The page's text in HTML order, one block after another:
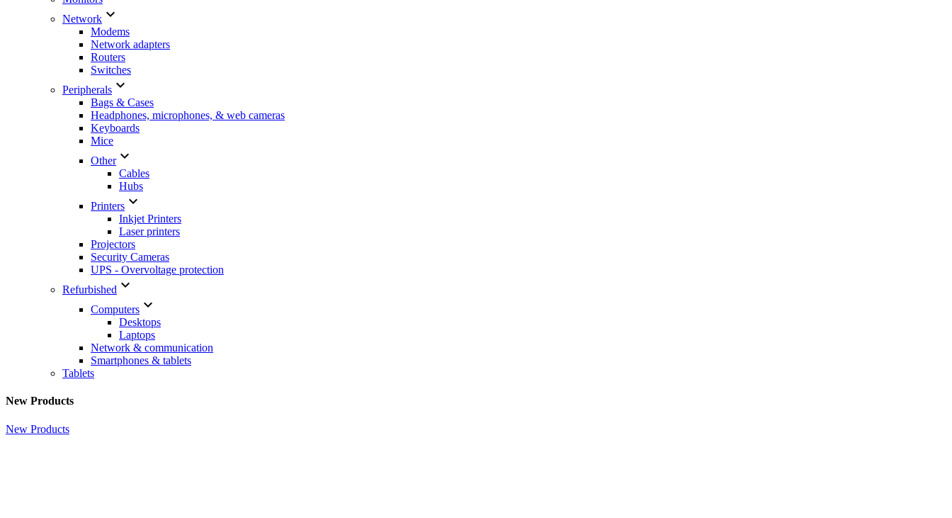
Network 
Modems
Network adapters
Routers
Switches
Peripherals 
Bags & Cases
Headphones, microphones, & web cameras
Keyboards
Mice
Other
Cables
Hubs
Printers 
Inkjet Printers
Laser printers
Projectors
Security Cameras
UPS - Overvoltage protection
Refurbished 
Computers 
Desktops
Laptops
Network & communication
Smartphones & tablets
Tablets
New Products
New Products